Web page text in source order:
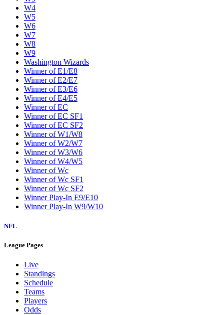
W4
W5
W6
W7
W8
W9
Washington Wizards
Winner of E1/E8
Winner of E2/E7
Winner of E3/E6
Winner of E4/E5
Winner of EC
Winner of EC SF1
Winner of EC SF2
Winner of W1/W8
Winner of W2/W7
Winner of W3/W6
Winner of W4/W5
Winner of Wc
Winner of Wc SF1
Winner of Wc SF2
Winner Play-In E9/E10
Winner Play-In W9/W10
NFL
League Pages
Live
Standings
Schedule
Teams
Players
Odds